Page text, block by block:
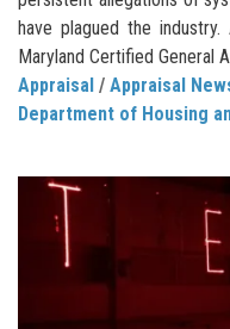
have plagued the
Maryland Certified General
Appraisal / Appraisal
Department of Housing